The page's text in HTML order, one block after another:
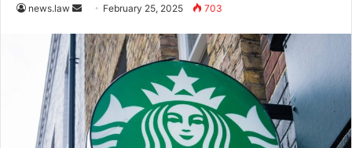
news.law
Send
email
February 25, 2025 703